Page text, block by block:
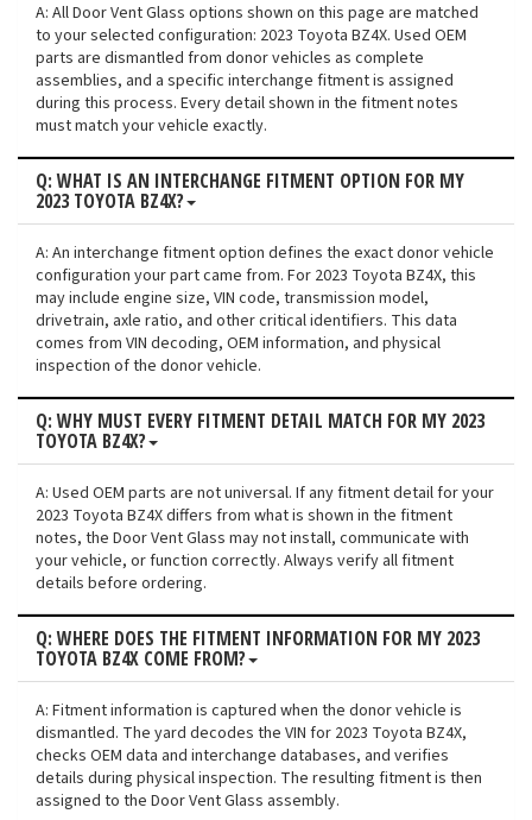
A: All Door Vent Glass options shown on this page are matched
to your selected configuration: 2023 Toyota BZ4X. Used OEM
parts are dismantled from donor vehicles as complete
assemblies, and a specific interchange fitment is assigned
during this process. Every detail shown in the fitment notes
must match your vehicle exactly.
Q: WHAT IS AN INTERCHANGE FITMENT OPTION FOR MY
2023 TOYOTA BZ4X?
A: An interchange fitment option defines the exact donor vehicle
configuration your part came from. For 2023 Toyota BZ4X, this
may include engine size, VIN code, transmission model,
drivetrain, axle ratio, and other critical identifiers. This data
comes from VIN decoding, OEM information, and physical
inspection of the donor vehicle.
Q: WHY MUST EVERY FITMENT DETAIL MATCH FOR MY 2023
TOYOTA BZ4X?
A: Used OEM parts are not universal. If any fitment detail for your
2023 Toyota BZ4X differs from what is shown in the fitment
notes, the Door Vent Glass may not install, communicate with
your vehicle, or function correctly. Always verify all fitment
details before ordering.
Q: WHERE DOES THE FITMENT INFORMATION FOR MY 2023
TOYOTA BZ4X COME FROM?
A: Fitment information is captured when the donor vehicle is
dismantled. The yard decodes the VIN for 2023 Toyota BZ4X,
checks OEM data and interchange databases, and verifies
details during physical inspection. The resulting fitment is then
assigned to the Door Vent Glass assembly.